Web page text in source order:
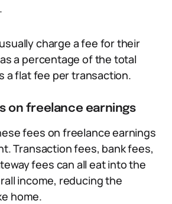
charge a fee for their
a percentage of the total
a flat fee per transaction.
on freelance earnings
fees on freelance earnings
Transaction fees, bank fees,
fees can all eat into the
income, reducing the
home.